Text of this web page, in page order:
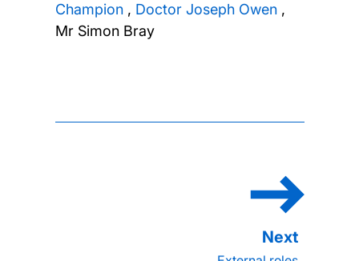
Champion, Doctor Joseph Owen,
Mr Simon Bray